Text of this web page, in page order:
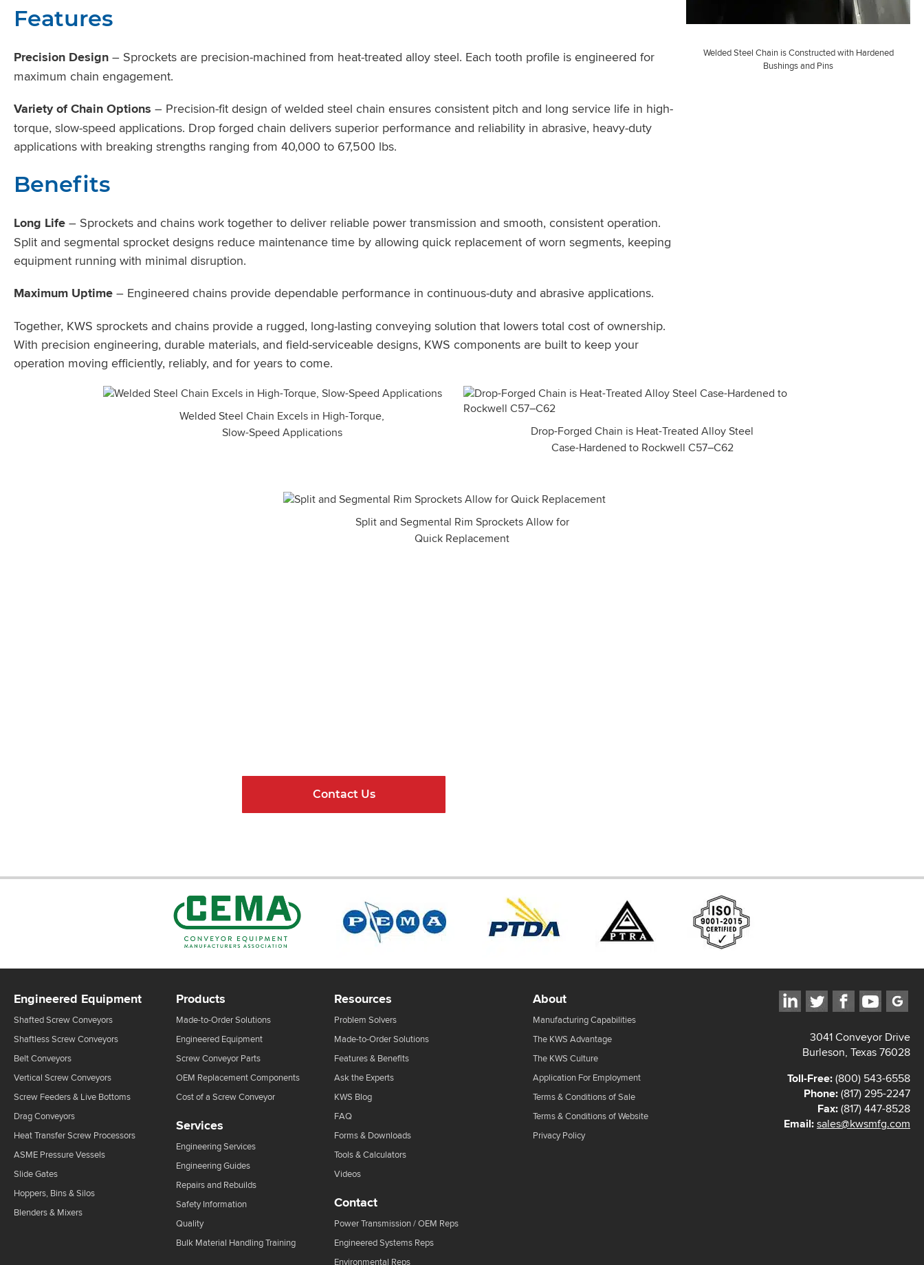
Features
Precision Design – Sprockets are precision-machined from heat-treated alloy steel. Each tooth profile is engineered for
maximum chain engagement.
Variety of Chain Options – Precision-fit design of welded steel chain ensures consistent pitch and long service life in high-
torque, slow-speed applications. Drop forged chain delivers superior performance and reliability in abrasive, heavy-duty
applications with breaking strengths ranging from 40,000 to 67,500 lbs.
Benefits
Long Life – Sprockets and chains work together to deliver reliable power transmission and smooth, consistent operation.
Split and segmental sprocket designs reduce maintenance time by allowing quick replacement of worn segments, keeping
equipment running with minimal disruption.
Maximum Uptime – Engineered chains provide dependable performance in continuous-duty and abrasive applications.
Together, KWS sprockets and chains provide a rugged, long-lasting conveying solution that lowers total cost of ownership.
With precision engineering, durable materials, and field-serviceable designs, KWS components are built to keep your
operation moving efficiently, reliably, and for years to come.
Welded Steel Chain is Constructed with Hardened
Bushings and Pins
Welded Steel Chain Excels in High-Torque,
Slow-Speed Applications
Drop-Forged Chain is Heat-Treated Alloy Steel
Case-Hardened to Rockwell C57–C62
Split and Segmental Rim Sprockets Allow for
Quick Replacement
Contact Us
3041 Conveyor Drive
Burleson, Texas 76028
Toll-Free:(800) 543-6558
Phone:(817) 295-2247
Fax:(817) 447-8528
Email:sales@kwsmfg.com
Engineered Equipment
Shafted Screw Conveyors
Shaftless Screw Conveyors
Belt Conveyors
Vertical Screw Conveyors
Screw Feeders & Live Bottoms
Drag Conveyors
Heat Transfer Screw Processors
ASME Pressure Vessels
Slide Gates
Hoppers, Bins & Silos
Blenders & Mixers
Products
Made-to-Order Solutions
Engineered Equipment
Screw Conveyor Parts
OEM Replacement Components
Cost of a Screw Conveyor
Services
Engineering Services
Engineering Guides
Repairs and Rebuilds
Safety Information
Quality
Bulk Material Handling Training
Resources
Problem Solvers
Made-to-Order Solutions
Features & Benefits
Ask the Experts
KWS Blog
FAQ
Forms & Downloads
Tools & Calculators
Videos
Contact
Power Transmission / OEM Reps
Engineered Systems Reps
Environmental Reps
About
Manufacturing Capabilities
The KWS Advantage
The KWS Culture
Application For Employment
Terms & Conditions of Sale
Terms & Conditions of Website
Privacy Policy